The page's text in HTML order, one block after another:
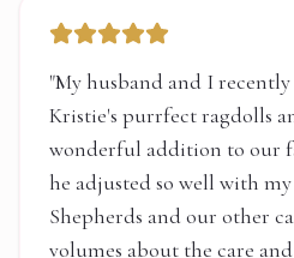
"My husband and I
Kristie's purrfect ragdolls
wonderful addition to our
he adjusted so well with
Shepherds and our other
volumes about the care